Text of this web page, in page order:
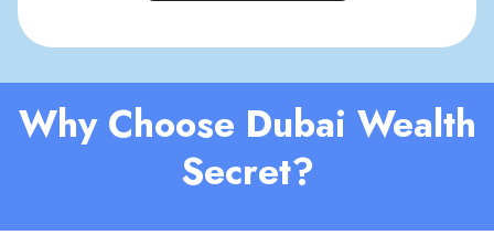
Why Choose Dubai Wealth
Secret?